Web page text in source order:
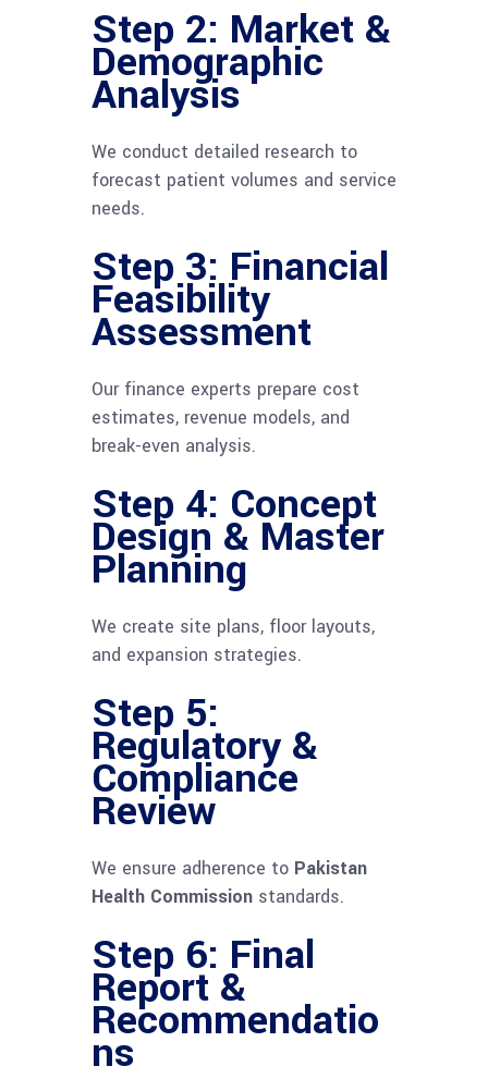
Step 2: Market &
Demographic
Analysis
We conduct detailed research to
forecast patient volumes and service
needs.
Step 3: Financial
Feasibility
Assessment
Our finance experts prepare cost
estimates, revenue models, and
break-even analysis.
Step 4: Concept
Design & Master
Planning
We create site plans, floor layouts,
and expansion strategies.
Step 5:
Regulatory &
Compliance
Review
We ensure adherence to Pakistan
Health Commission standards.
Step 6: Final
Report &
Recommendatio
ns